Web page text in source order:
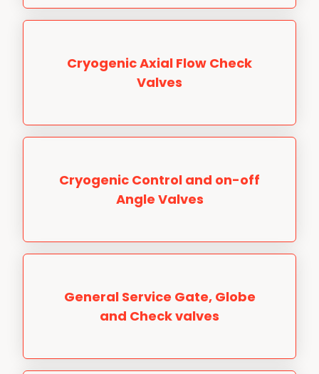
Cryogenic Axial Flow Check
Valves
Cryogenic Control and on-off
Angle Valves
General Service Gate, Globe
and Check valves